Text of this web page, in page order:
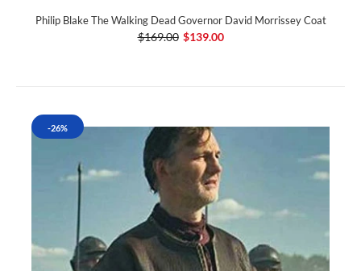
Philip Blake The Walking Dead Governor David Morrissey Coat
$169.00 $139.00
-26%